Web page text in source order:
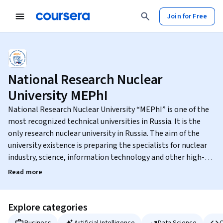
Join for Free
National Research Nuclear
University MEPhI
National Research Nuclear University “MEPhI” is one of the
most recognized technical universities in Russia. It is the
only research nuclear university in Russia. The aim of the
university existence is preparing the specialists for nuclear
industry, science, information technology and other high-
tech sectors of Russian economy. National Research Nuclear
education curricula (PhD and postdoctoral level), carries out
fundamental and applied scientific research in high-priority
fields of science and technologies. Among MEPhI graduates
Read more
Explore categories